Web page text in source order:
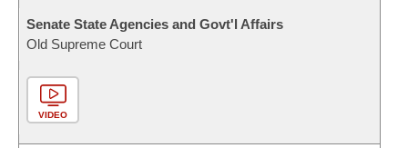
Senate State Agencies and Govt'l Affairs
Old Supreme Court
VIDEO